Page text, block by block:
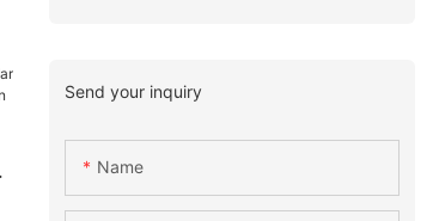
Send your inquiry
Name